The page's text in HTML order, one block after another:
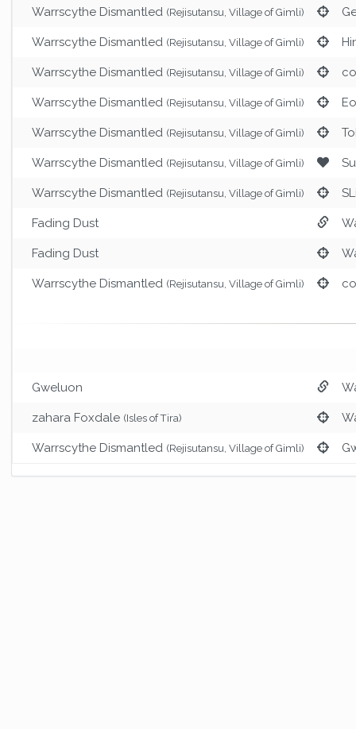
Warrscythe Dismantled (Rejisutansu, Village of Gimli)
Warrscythe Dismantled (Rejisutansu, Village of Gimli)
Warrscythe Dismantled (Rejisutansu, Village of Gimli)
Warrscythe Dismantled (Rejisutansu, Village of Gimli)
Warrscythe Dismantled (Rejisutansu, Village of Gimli)
Warrscythe Dismantled (Rejisutansu, Village of Gimli)
Warrscythe Dismantled (Rejisutansu, Village of Gimli)
Fading Dust
Fading Dust
Warrscythe Dismantled (Rejisutansu, Village of Gimli)
Gweluon
zahara Foxdale (Isles of Tira)
Warrscythe Dismantled (Rejisutansu, Village of Gimli)